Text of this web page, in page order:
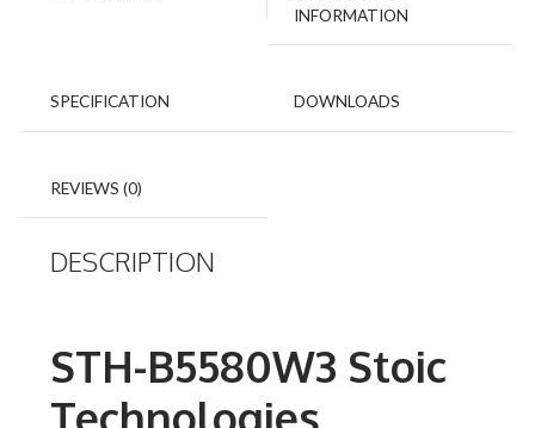
INFORMATION
SPECIFICATION DOWNLOADS
REVIEWS (0)
DESCRIPTION
STH-B5580W3 Stoic
Technologies